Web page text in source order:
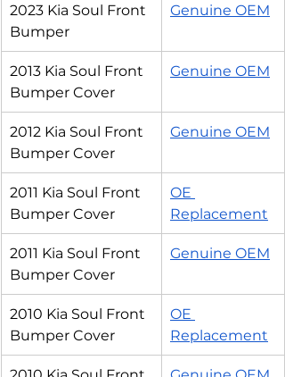
2023 Kia Soul Front
Bumper
Genuine OEM
2013 Kia Soul Front
Bumper Cover
Genuine OEM
2012 Kia Soul Front
Bumper Cover
Genuine OEM
2011 Kia Soul Front
Bumper Cover
OE
Replacement
2011 Kia Soul Front
Bumper Cover
Genuine OEM
2010 Kia Soul Front
Bumper Cover
OE
Replacement